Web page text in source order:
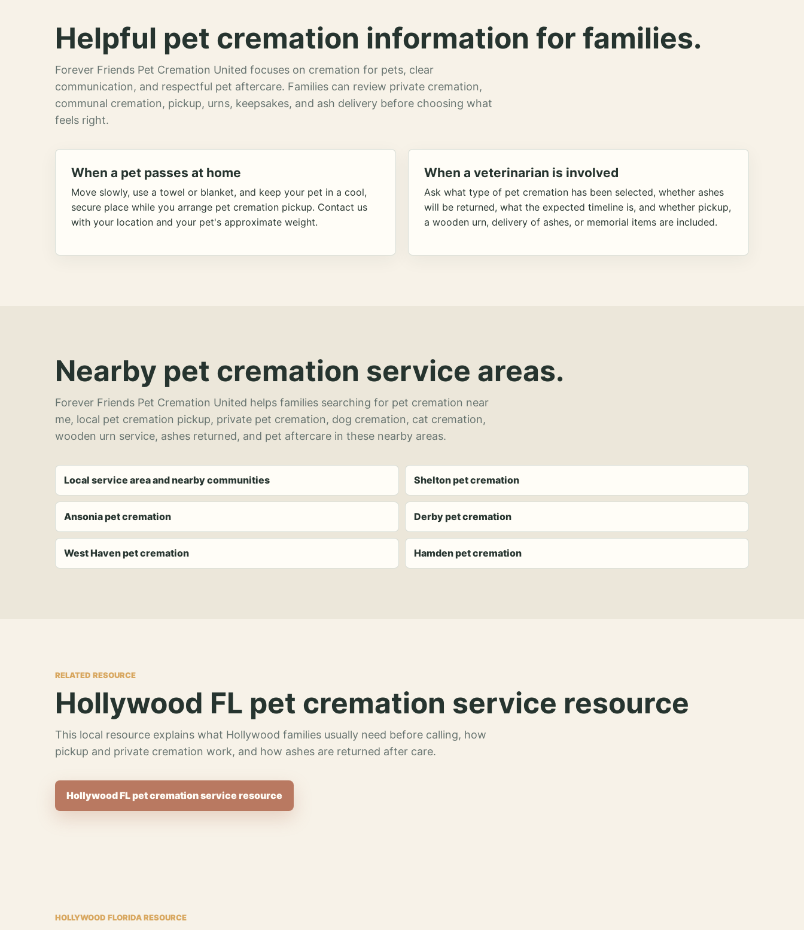
Helpful pet cremation information for families.
Forever Friends Pet Cremation United focuses on cremation for pets, clear
communication, and respectful pet aftercare. Families can review private cremation,
communal cremation, pickup, urns, keepsakes, and ash delivery before choosing what
feels right.
When a pet passes at home
Move slowly, use a towel or blanket, and keep your pet in a cool,
secure place while you arrange pet cremation pickup. Contact us
with your location and your pet's approximate weight.
When a veterinarian is involved
Ask what type of pet cremation has been selected, whether ashes
will be returned, what the expected timeline is, and whether pickup,
a wooden urn, delivery of ashes, or memorial items are included.
Nearby pet cremation service areas.
Forever Friends Pet Cremation United helps families searching for pet cremation near
me, local pet cremation pickup, private pet cremation, dog cremation, cat cremation,
wooden urn service, ashes returned, and pet aftercare in these nearby areas.
Local service area and nearby communities Shelton pet cremation
Ansonia pet cremation Derby pet cremation
West Haven pet cremation Hamden pet cremation
RELATED RESOURCE
Hollywood FL pet cremation service resource
This local resource explains what Hollywood families usually need before calling, how
pickup and private cremation work, and how ashes are returned after care.
Hollywood FL pet cremation service resource
HOLLYWOOD FLORIDA RESOURCE